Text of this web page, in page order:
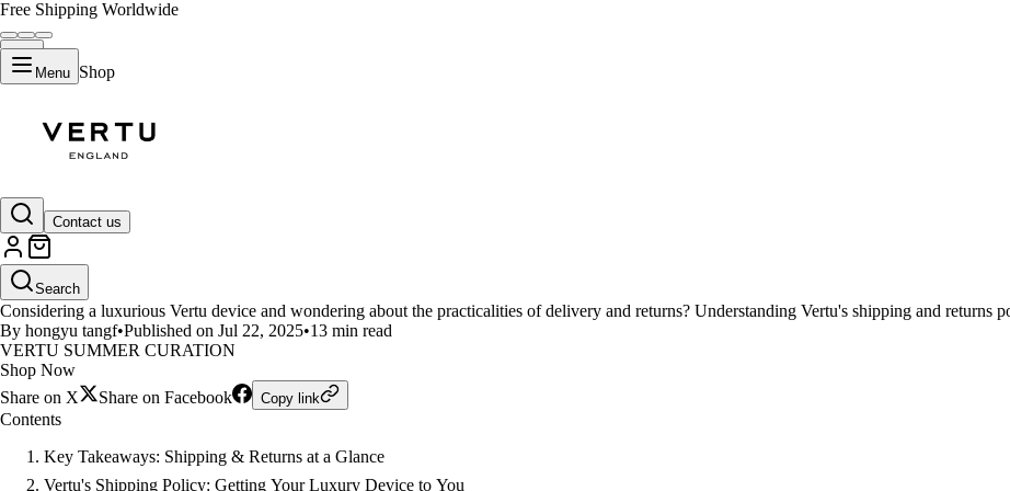
Free Shipping Worldwide
Menu Shop
Contact us
Search
Does Vertu Offer Free Shipping & Free Returns?
Considering a luxurious Vertu device and wondering about the practicalities of delivery and returns? Understanding Vertu's shipping and returns
By hongyu tangf•Published on Jul 22, 2025•13 min read
VERTU SUMMER CURATION
Shop Now
Share on X
Share on Facebook Copy link
Contents
Key Takeaways: Shipping & Returns at a Glance
Vertu's Shipping Policy: Getting Your Luxury Device to You